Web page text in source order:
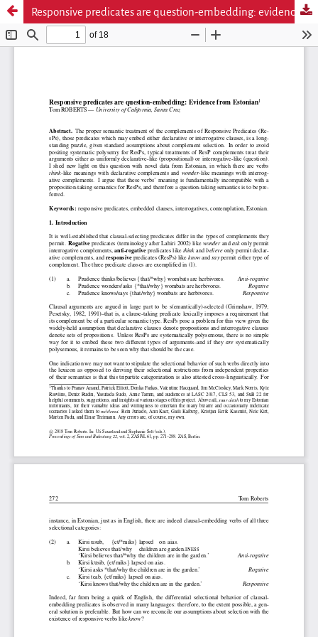
Responsive predicates are question-embedding: evidence from Estonian